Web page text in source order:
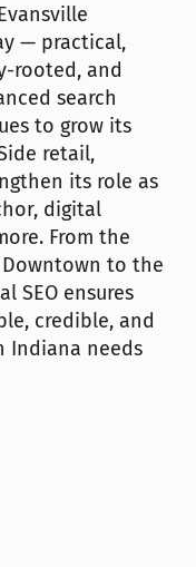
— practical,
rooted, and
search
to grow its
retail,
its role as
digital
From the
to the
SEO ensures
credible, and
Indiana needs